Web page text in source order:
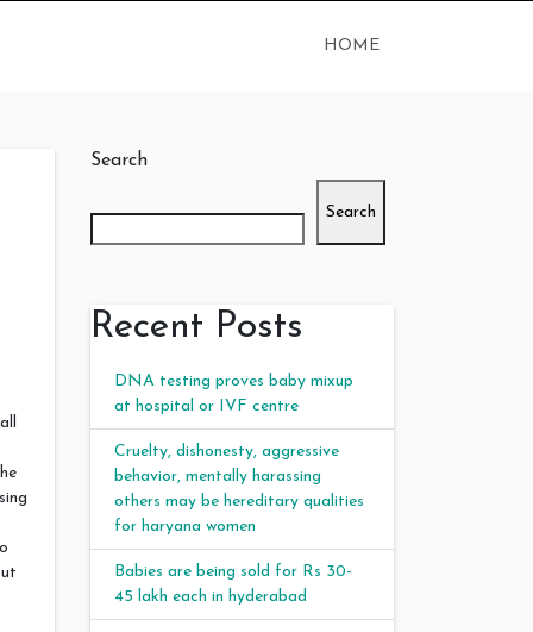
HOME
Search
Search
Recent Posts
DNA testing proves baby mixup
at hospital or IVF centre
Cruelty, dishonesty, aggressive
behavior, mentally harassing
others may be hereditary qualities
for haryana women
Babies are being sold for Rs 30-
45 lakh each in hyderabad